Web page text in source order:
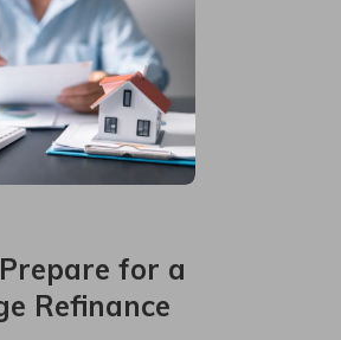
for a
Refinance